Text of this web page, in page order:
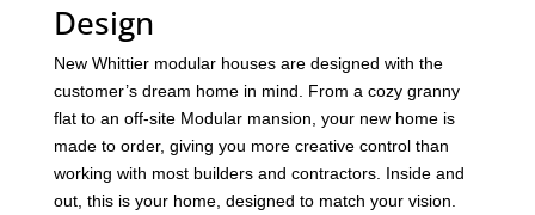
Design
New Whittier modular houses are designed with the
customer’s dream home in mind. From a cozy granny
flat to an off-site Modular mansion, your new home is
made to order, giving you more creative control than
working with most builders and contractors. Inside and
out, this is your home, designed to match your vision.